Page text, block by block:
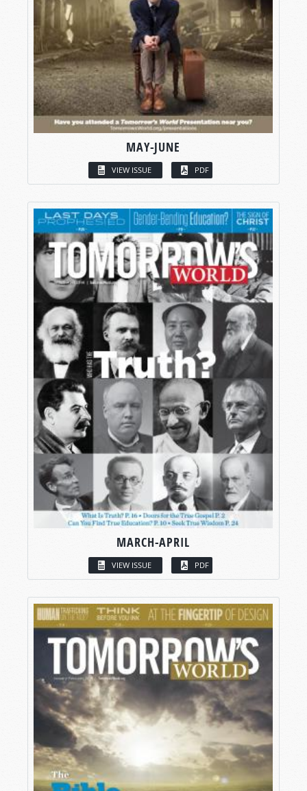
MAY-JUNE
VIEW ISSUE PDF
MARCH-APRIL
VIEW ISSUE PDF